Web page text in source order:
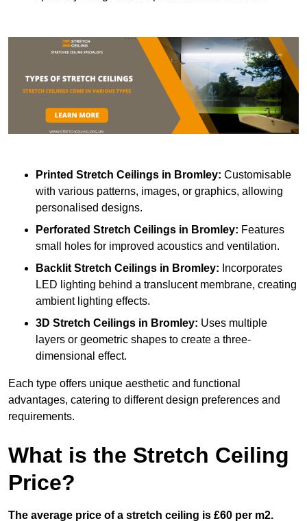
Printed Stretch Ceilings in Bromley: Customisable
with various patterns, images, or graphics, allowing
personalised designs.
Perforated Stretch Ceilings in Bromley: Features
small holes for improved acoustics and ventilation.
Backlit Stretch Ceilings in Bromley: Incorporates
LED lighting behind a translucent membrane, creating
ambient lighting effects.
3D Stretch Ceilings in Bromley: Uses multiple
layers or geometric shapes to create a three-
dimensional effect.
Each type offers unique aesthetic and functional
advantages, catering to different design preferences and
requirements.
What is the Stretch Ceiling
Price?
The average price of a stretch ceiling is £60 per m2.